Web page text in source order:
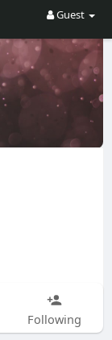
Guest
Following